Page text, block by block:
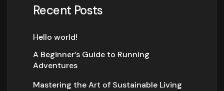
Recent Posts
Hello world!
A Beginner’s Guide to Running
Adventures
Mastering the Art of Sustainable Living